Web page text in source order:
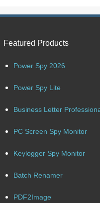
Featured Products
Power Spy 2026
Power Spy Lite
Business Letter
PC Screen Spy Monitor
Keylogger Spy Monitor
Batch Renamer
PDF2Image